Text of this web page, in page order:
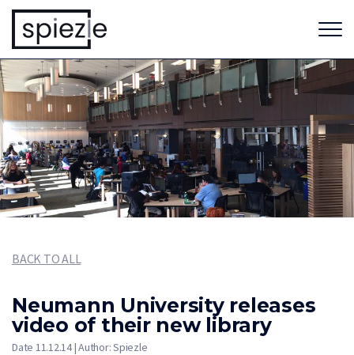
BACK TO ALL
Neumann University releases
video of their new library
Date 11.12.14 | Author: Spiezle